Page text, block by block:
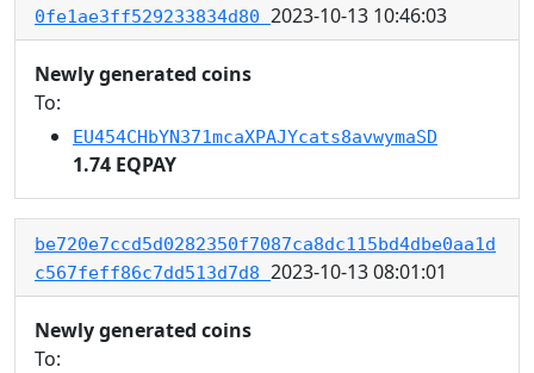
0fe1ae3ff529233834d80 2023-10-13 10:46:03
Newly generated coins
To:
EU454CHbYN371mcaXPAJYcats8avwymaSD
1.74 EQPAY
be720e7ccd5d0282350f7087ca8dc115bd4dbe0aa1d
c567feff86c7dd513d7d8 2023-10-13 08:01:01
Newly generated coins
To: